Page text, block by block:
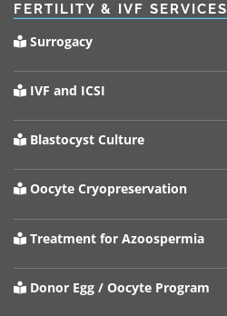
FERTILITY & IVF SERVICES
Surrogacy
IVF and ICSI
Blastocyst Culture
Oocyte Cryopreservation
Treatment for Azoospermia
Donor Egg / Oocyte Program